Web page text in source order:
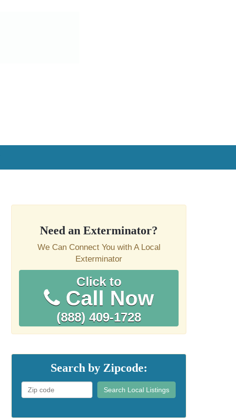
Need an Exterminator?
We Can Connect You with A Local
Exterminator
Click to
Call Now
(888) 409-1728
Search by Zipcode:
Search Local Listings